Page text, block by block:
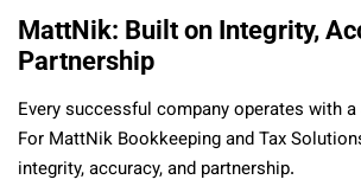
MattNik: Built on Integrity,
Partnership
Every successful company operates with
For MattNik Bookkeeping and Tax
integrity, accuracy, and partnership.